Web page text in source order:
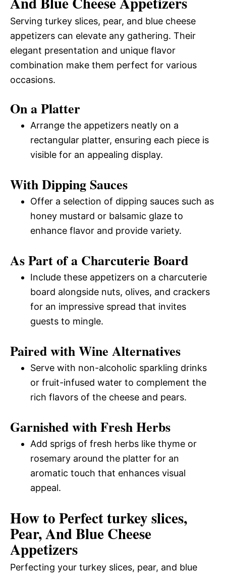
Serving turkey slices, pear, and blue cheese
appetizers can elevate any gathering. Their
elegant presentation and unique flavor
combination make them perfect for various
occasions.
On a Platter
Arrange the appetizers neatly on a
rectangular platter, ensuring each piece is
visible for an appealing display.
With Dipping Sauces
Offer a selection of dipping sauces such as
honey mustard or balsamic glaze to
enhance flavor and provide variety.
As Part of a Charcuterie Board
Include these appetizers on a charcuterie
board alongside nuts, olives, and crackers
for an impressive spread that invites
guests to mingle.
Paired with Wine Alternatives
Serve with non-alcoholic sparkling drinks
or fruit-infused water to complement the
rich flavors of the cheese and pears.
Garnished with Fresh Herbs
Add sprigs of fresh herbs like thyme or
rosemary around the platter for an
aromatic touch that enhances visual
appeal.
How to Perfect turkey slices,
Pear, And Blue Cheese
Appetizers
Perfecting your turkey slices, pear, and blue